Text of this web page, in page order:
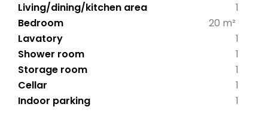
1
Living/dining/kitchen area
Bedroom
20 m²
1
Lavatory
1
Shower room
1
Storage room
1
Cellar
1
Indoor parking